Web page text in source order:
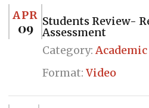
APR
09
Students Review-
Assessment
Category:
Format:Video